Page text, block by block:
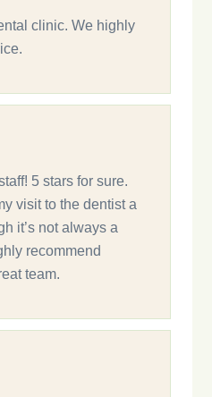
clinic. We highly
5 stars for sure.
visit to the dentist a
it’s not always a
recommend
team.